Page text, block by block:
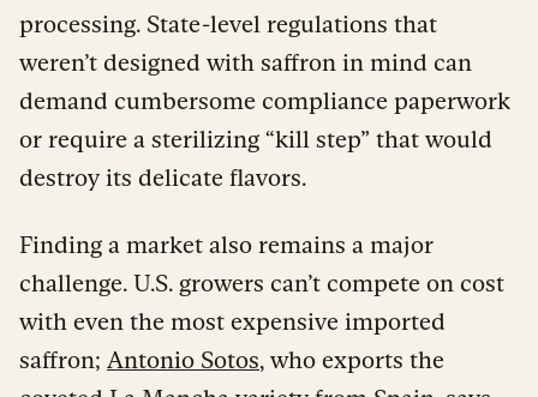
processing. State-level regulations that
weren’t designed with saffron in mind can
demand cumbersome compliance paperwork
or require a sterilizing “kill step” that would
destroy its delicate flavors.
Finding a market also remains a major
challenge. U.S. growers can’t compete on cost
with even the most expensive imported
saffron; Antonio Sotos, who exports the